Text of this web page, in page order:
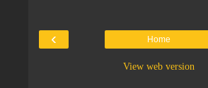
‹ Home
View web version